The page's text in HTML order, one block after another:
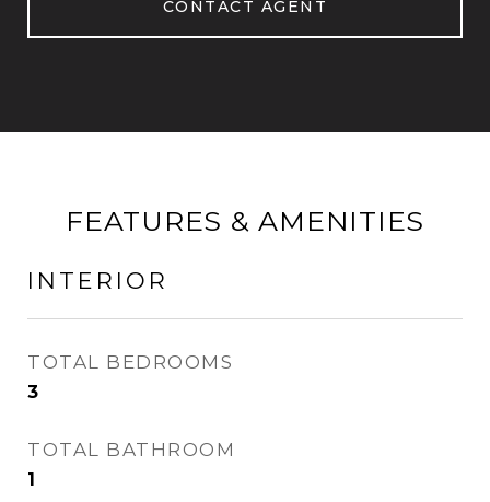
CONTACT AGENT
FEATURES & AMENITIES
INTERIOR
TOTAL BEDROOMS
3
TOTAL BATHROOM
1